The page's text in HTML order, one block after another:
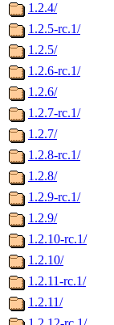
1.2.4/
1.2.5-rc.1/
1.2.5/
1.2.6-rc.1/
1.2.6/
1.2.7-rc.1/
1.2.7/
1.2.8-rc.1/
1.2.8/
1.2.9-rc.1/
1.2.9/
1.2.10-rc.1/
1.2.10/
1.2.11-rc.1/
1.2.11/